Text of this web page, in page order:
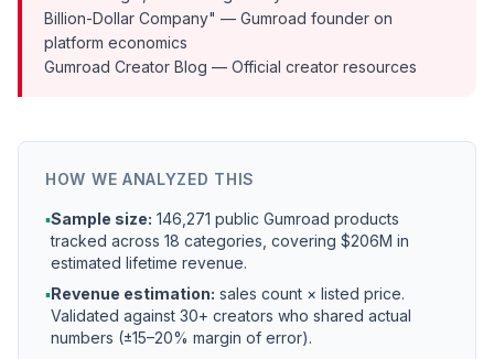
Billion-Dollar Company" — Gumroad founder on
platform economics
Gumroad Creator Blog — Official creator resources
HOW WE ANALYZED THIS
▪Sample size: 146,271 public Gumroad products
tracked across 18 categories, covering $206M in
estimated lifetime revenue.
▪Revenue estimation: sales count × listed price.
Validated against 30+ creators who shared actual
numbers (±15–20% margin of error).